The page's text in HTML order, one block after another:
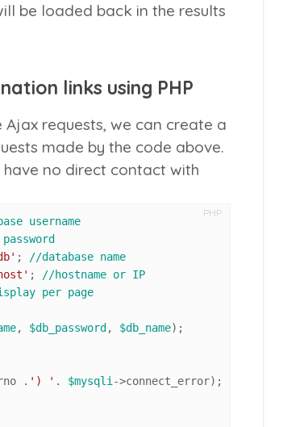
be loaded back in the results
links using PHP
requests, we can create a
made by the code above.
no direct contact with
PHP
username
;
//database name
;
//hostname or IP
per page
, $db_password , $db_name
. ') ' . $mysqli ->connect_error);